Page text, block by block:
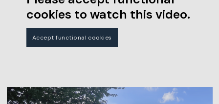
cookies to watch this video.
Accept functional cookies